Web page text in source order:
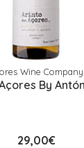
Wine Company
By
29,00€